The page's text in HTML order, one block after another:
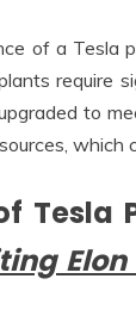
of a Tesla
require
to
which
Tesla